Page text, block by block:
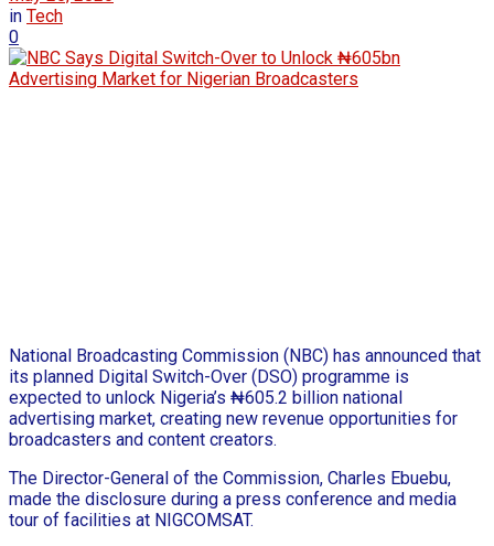
in Tech
0
National Broadcasting Commission (NBC) has announced that
its planned Digital Switch-Over (DSO) programme is
expected to unlock Nigeria’s ₦605.2 billion national
advertising market, creating new revenue opportunities for
broadcasters and content creators.
The Director-General of the Commission, Charles Ebuebu,
made the disclosure during a press conference and media
tour of facilities at NIGCOMSAT.